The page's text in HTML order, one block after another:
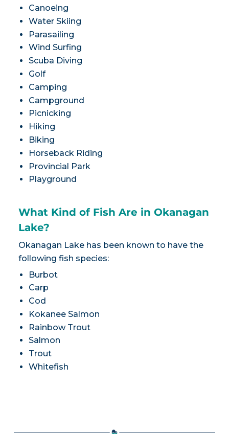
Canoeing
Water Skiing
Parasailing
Wind Surfing
Scuba Diving
Golf
Camping
Campground
Picnicking
Hiking
Biking
Horseback Riding
Provincial Park
Playground
What Kind of Fish Are in Okanagan
Lake?
Okanagan Lake has been known to have the
following fish species:
Burbot
Carp
Cod
Kokanee Salmon
Rainbow Trout
Salmon
Trout
Whitefish